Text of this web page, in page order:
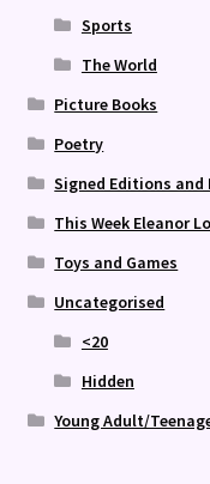
Sports
The World
Picture Books
Poetry
Signed Editions and
This Week Eleanor
Toys and Games
Uncategorised
<20
Hidden
Young Adult/